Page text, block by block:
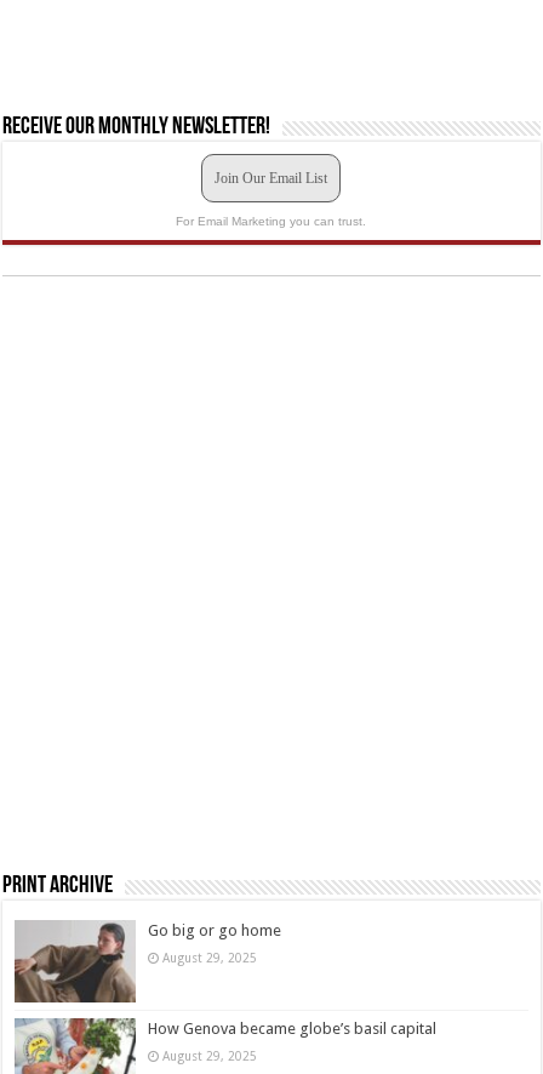
Receive our monthly newsletter!
Join Our Email List
For Email Marketing you can trust.
Print Archive
Go big or go home
August 29, 2025
How Genova became globe’s basil capital
August 29, 2025